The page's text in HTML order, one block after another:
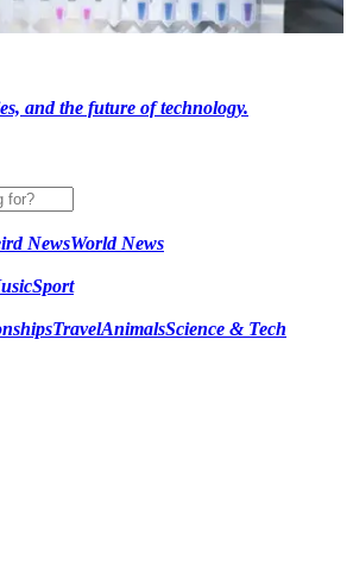
and the future of technology.
NewsWorld News
Sport
TravelAnimalsScience & Tech